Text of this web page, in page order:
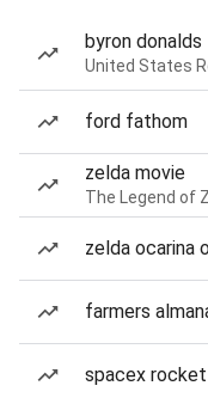
byron donalds
United States
ford fathom
zelda movie
The Legend of
zelda ocarina
farmers
spacex